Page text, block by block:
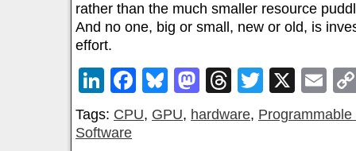
rather than the much smaller resource
And no one, big or small, new or old, is
effort.
LinkedIn
Facebook
Bluesky
Mastodon
Threads
Twitter
X
Tags: CPU, GPU, hardware, Programmable
Software